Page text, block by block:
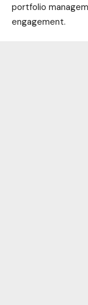
portfolio
engagement.